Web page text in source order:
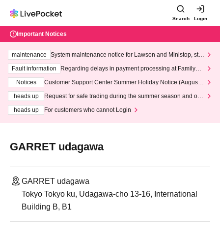
Search Login
Important Notices
maintenance
System maintenance notice for Lawson and Ministop, star
ting at 3:00 AM on Wednesday (Wed)
Fault information
Regarding delays in payment processing at FamilyMa
Notices
Customer Support Center Summer Holiday Notice (August 1
heads up
Request for safe trading during the summer season and our
heads up
For customers who cannot Login
GARRET udagawa
GARRET udagawa
Tokyo Tokyo ku, Udagawa-cho 13-16, International
Building B, B1